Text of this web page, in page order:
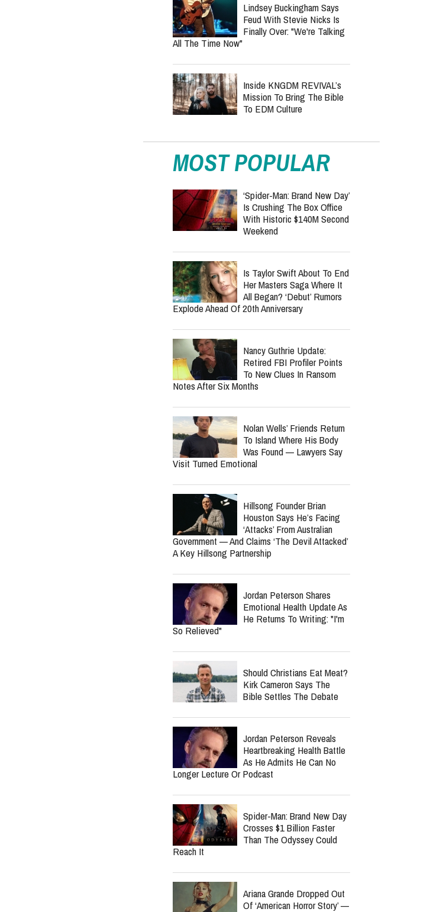
Lindsey Buckingham Says
Feud With Stevie Nicks Is
Finally Over: "We're Talking
All The Time Now"
Inside KNGDM REVIVAL’s
Mission To Bring The Bible
To EDM Culture
MOST POPULAR
‘Spider-Man: Brand New Day’
Is Crushing The Box Office
With Historic $140M Second
Weekend
Is Taylor Swift About To End
Her Masters Saga Where It
All Began? ‘Debut’ Rumors
Explode Ahead Of 20th Anniversary
Nancy Guthrie Update:
Retired FBI Profiler Points
To New Clues In Ransom
Notes After Six Months
Nolan Wells’ Friends Return
To Island Where His Body
Was Found — Lawyers Say
Visit Turned Emotional
Hillsong Founder Brian
Houston Says He’s Facing
‘Attacks’ From Australian
Government — And Claims ‘The Devil Attacked’
A Key Hillsong Partnership
Jordan Peterson Shares
Emotional Health Update As
He Returns To Writing: "I'm
So Relieved"
Should Christians Eat Meat?
Kirk Cameron Says The
Bible Settles The Debate
Jordan Peterson Reveals
Heartbreaking Health Battle
As He Admits He Can No
Longer Lecture Or Podcast
Spider-Man: Brand New Day
Crosses $1 Billion Faster
Than The Odyssey Could
Reach It
Ariana Grande Dropped Out
Of ‘American Horror Story’ —